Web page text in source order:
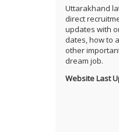
Uttarakhand
direct
updates with
dates, how to
other
dream job.
Website Last